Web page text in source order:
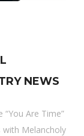
NEWS
Are Time”
with Melancholy